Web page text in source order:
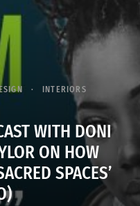
INTERIORS
WITH DONI
ON HOW
SPACES’